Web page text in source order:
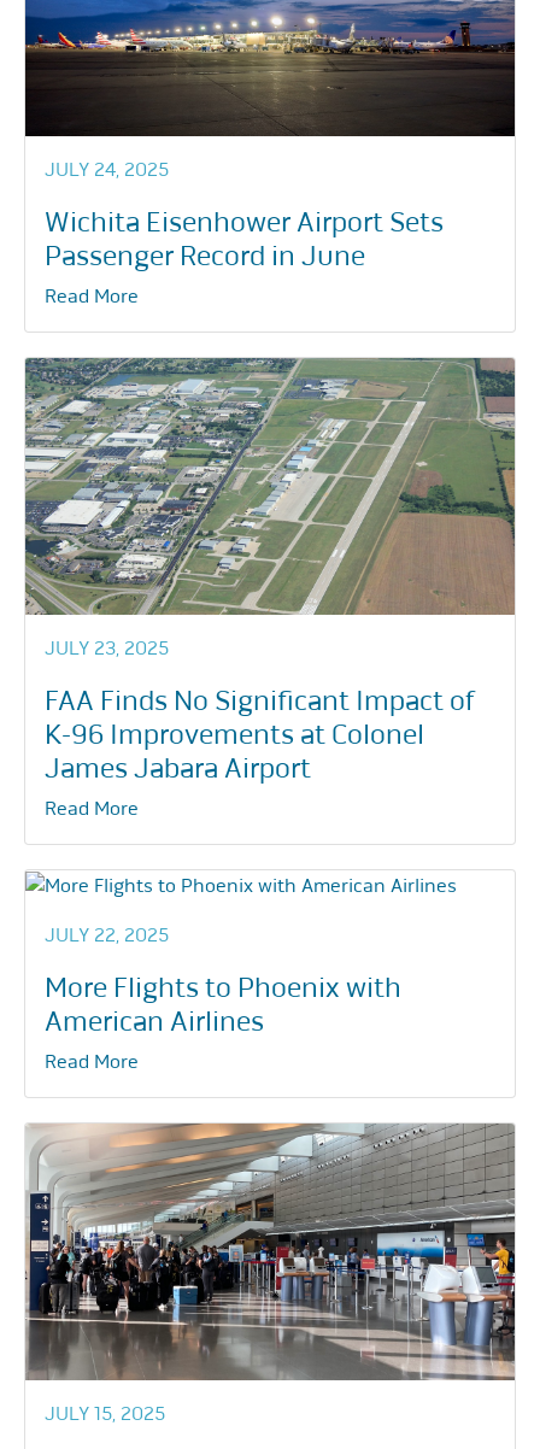
JULY 24, 2025
Wichita Eisenhower Airport Sets
Passenger Record in June
Read More
JULY 23, 2025
FAA Finds No Significant Impact of
K-96 Improvements at Colonel
James Jabara Airport
Read More
JULY 22, 2025
More Flights to Phoenix with
American Airlines
Read More
JULY 15, 2025